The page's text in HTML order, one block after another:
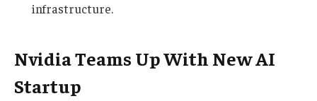
infrastructure.
Nvidia Teams Up With New AI
Startup